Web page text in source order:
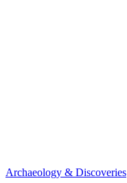
Archaeology & Discoveries